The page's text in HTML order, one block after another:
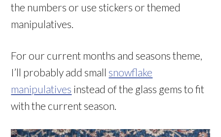
the numbers or use stickers or themed
manipulatives.
For our current months and seasons theme,
I’ll probably add small snowflake
manipulatives instead of the glass gems to fit
with the current season.